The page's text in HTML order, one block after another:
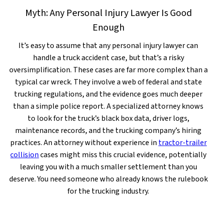
Myth: Any Personal Injury Lawyer Is Good
Enough
It’s easy to assume that any personal injury lawyer can
handle a truck accident case, but that’s a risky
oversimplification. These cases are far more complex than a
typical car wreck. They involve a web of federal and state
trucking regulations, and the evidence goes much deeper
than a simple police report. A specialized attorney knows
to look for the truck’s black box data, driver logs,
maintenance records, and the trucking company’s hiring
practices. An attorney without experience in tractor-trailer
collisioncases might miss this crucial evidence, potentially
leaving you with a much smaller settlement than you
deserve. You need someone who already knows the rulebook
for the trucking industry.